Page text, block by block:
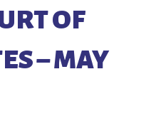
OF
– MAY